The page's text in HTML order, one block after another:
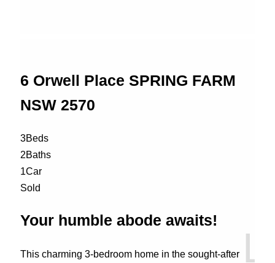
6 Orwell PlaceSPRING FARM
NSW 2570
3Beds
2Baths
1Car
Sold
Your humble abode awaits!
This charming 3-bedroom home in the sought-after